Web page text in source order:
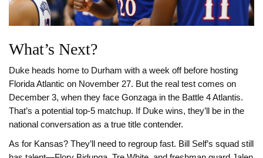
What’s Next?
Duke heads home to Durham with a week off before hosting
Florida Atlantic on November 27. But the real test comes on
December 3, when they face Gonzaga in the Battle 4 Atlantis.
That’s a potential top-5 matchup. If Duke wins, they’ll be in the
national conversation as a true title contender.
As for Kansas? They’ll need to regroup fast. Bill Self’s squad still